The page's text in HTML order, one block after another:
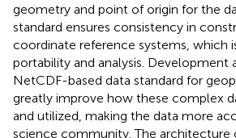
geometry and point of origin for the
standard ensures consistency in
coordinate reference systems, which
portability and analysis. Development
NetCDF-based data standard for
greatly improve how these complex
and utilized, making the data more
science community. The architecture